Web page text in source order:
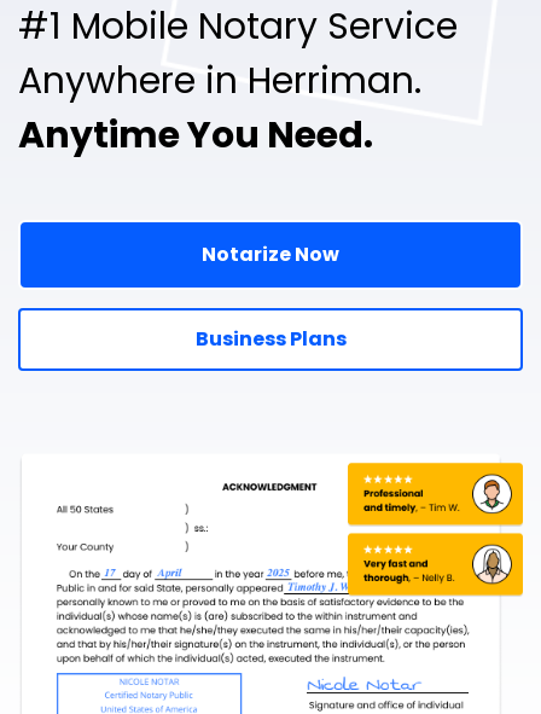
#1 Mobile Notary Service
Anywhere in Herriman.
Anytime You Need.
Notarize Now
Business Plans